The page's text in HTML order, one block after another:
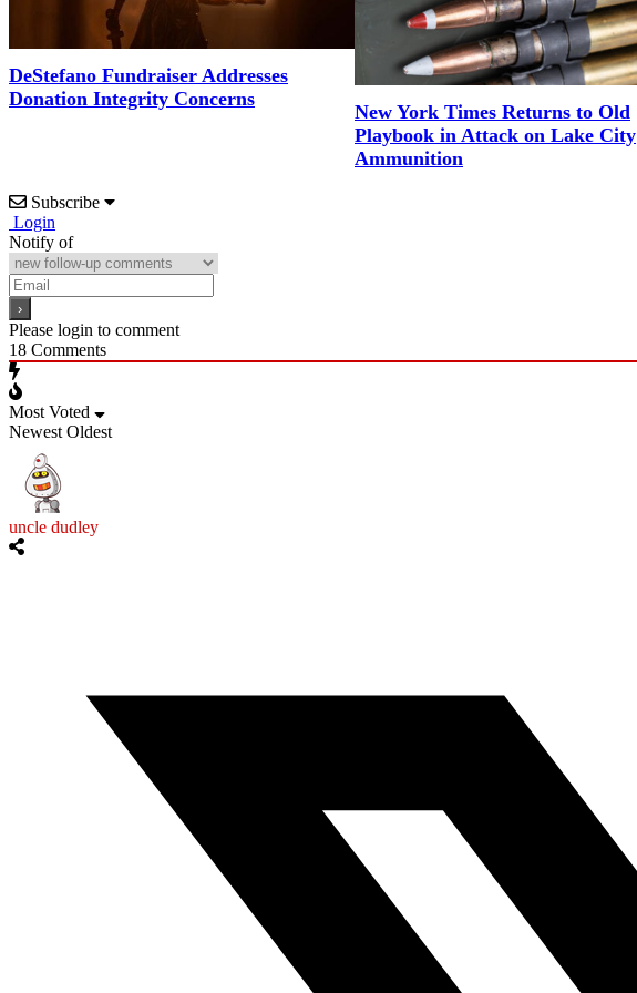
DeStefano Fundraiser Addresses
Donation Integrity Concerns
New York Times Returns to Old
Playbook in Attack on Lake City
Ammunition
Subscribe
Login
Notify of
Please login to comment
18 Comments
Most Voted
Newest Oldest
uncle dudley